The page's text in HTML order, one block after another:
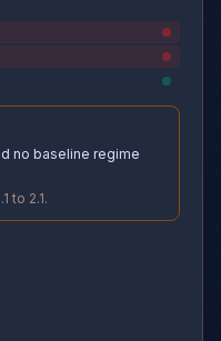
no baseline regime
to 2.1.